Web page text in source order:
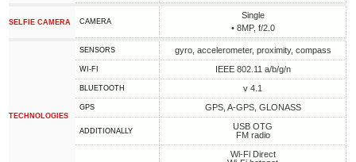
SELFIE CAMERA CAMERA
Single
• 8MP, f/2.0
TECHNOLOGIES
SENSORS gyro, accelerometer, proximity, compass
WI-FI IEEE 802.11 a/b/g/n
BLUETOOTH v 4.1
GPS GPS, A-GPS, GLONASS
ADDITIONALLY
USB OTG
FM radio
Wi-Fi Direct